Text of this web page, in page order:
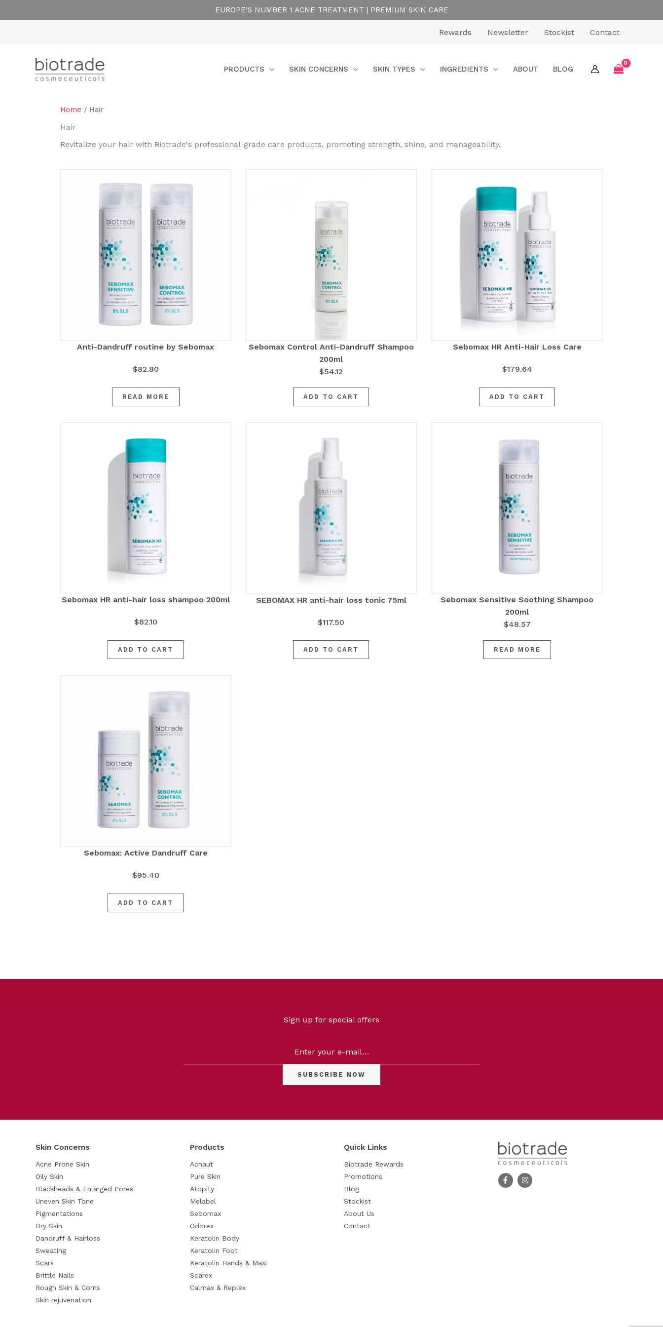
to
EUROPE'S NUMBER 1 ACNE TREATMENT | PREMIUM SKIN CARE
Rewards Newsletter Stockist Contact
PRODUCTS SKIN CONCERNS SKIN TYPES INGREDIENTS ABOUT BLOG
Home / Hair
Hair
Revitalize your hair with Biotrade's professional-grade care products, promoting strength, shine, and manageability.
Anti-Dandruff routine by Sebomax
$82.80
READ MORE
Sebomax Control Anti-Dandruff Shampoo
200ml
$54.12
ADD TO CART
Sebomax HR Anti-Hair Loss Care
$179.64
ADD TO CART
Sebomax HR anti-hair loss shampoo 200ml
$82.10
ADD TO CART
SEBOMAX HR anti-hair loss tonic 75ml
$117.50
ADD TO CART
Sebomax Sensitive Soothing Shampoo
200ml
$48.57
READ MORE
Sebomax: Active Dandruff Care
$95.40
ADD TO CART
Skin
Sale
Reset
Sign up for special offers
Skin Concerns
Acne Prone Skin
Oily Skin
Blackheads & Enlarged Pores
Uneven Skin Tone
Pigmentations
Dry Skin
Dandruff & Hairloss
Sweating
Scars
Brittle Nails
Rough Skin & Corns
Skin rejuvenation
Products
Acnaut
Pure Skin
Atopity
Melabel
Sebomax
Odorex
Keratolin Body
Keratolin Foot
Keratolin Hands & Maxi
Scarex
Calmax & Replex
Quick Links
Biotrade Rewards
Promotions
Blog
Stockist
About Us
Contact